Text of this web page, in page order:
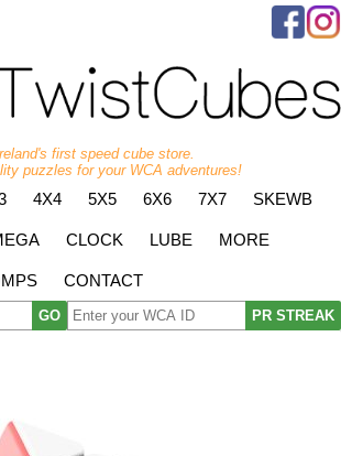
first speed cube store.
puzzles for your WCA adventures!
4X4 5X5 6X6 7X7 SKEWB
CLOCK LUBE MORE
CONTACT
GO PR STREAK